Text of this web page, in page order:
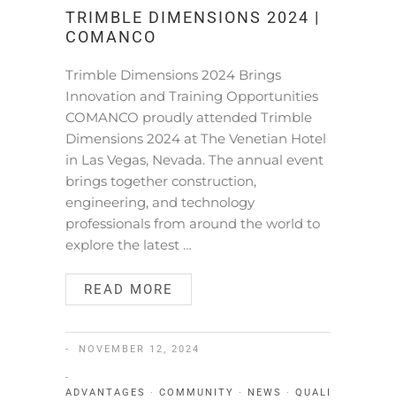
TRIMBLE DIMENSIONS 2024 |
COMANCO
Trimble Dimensions 2024 Brings
Innovation and Training Opportunities
COMANCO proudly attended Trimble
Dimensions 2024 at The Venetian Hotel
in Las Vegas, Nevada. The annual event
brings together construction,
engineering, and technology
professionals from around the world to
explore the latest …
READ MORE
NOVEMBER 12, 2024
ADVANTAGES · COMMUNITY · NEWS · QUALITY